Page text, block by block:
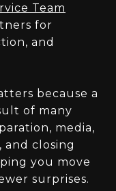
Team
for
and
because a
of many
media,
closing
you move
surprises.